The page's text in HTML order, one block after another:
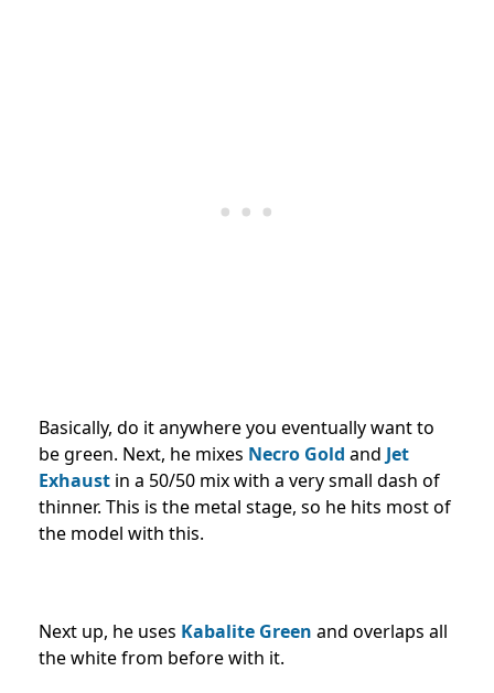
Basically, do it anywhere you eventually want to
be green. Next, he mixes Necro Gold and Jet
Exhaust in a 50/50 mix with a very small dash of
thinner. This is the metal stage, so he hits most of
the model with this.
Next up, he uses Kabalite Green and overlaps all
the white from before with it.